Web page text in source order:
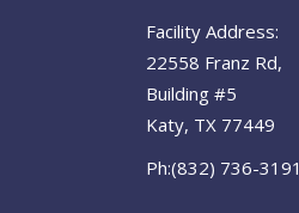
Facility Address:
22558 Franz Rd,
Building #5
Katy, TX 77449
Ph:(832) 736-3191